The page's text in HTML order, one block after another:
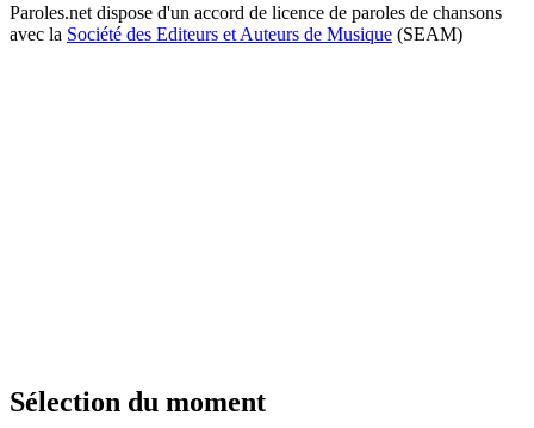
Paroles.net dispose d'un accord de licence de paroles de chansons
avec la Société des Editeurs et Auteurs de Musique (SEAM)
Sélection du moment